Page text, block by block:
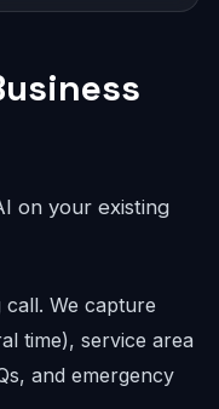
on your existing
We capture
time), service area
and emergency